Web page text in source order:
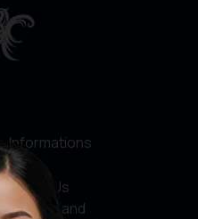
Informations
About Us
Service and